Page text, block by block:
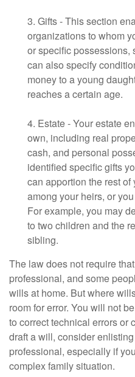
3. Gifts - This section
organizations to whom
or specific possessions,
can also specify
money to a young
reaches a certain age.
4. Estate - Your estate
own, including real
cash, and personal
identified specific gifts
can apportion the rest
among your heirs, or
For example, you may
to two children and the
sibling.
The law does not require
professional, and some
wills at home. But where
room for error. You will not
to correct technical errors or
draft a will, consider
professional, especially if
complex family situation.